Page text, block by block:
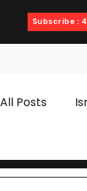
Subscribe :
All Posts
T20